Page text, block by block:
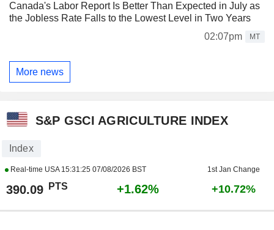
Canada's Labor Report Is Better Than Expected in July as
the Jobless Rate Falls to the Lowest Level in Two Years
02:07pm
MT
More news
S&P GSCI AGRICULTURE INDEX
Index
Real-time USA 15:31:25 07/08/2026 BST 1st Jan Change
390.09 PTS +1.62% +10.72%